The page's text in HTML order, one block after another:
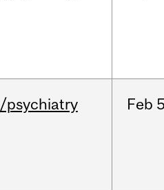
/psychiatry Feb